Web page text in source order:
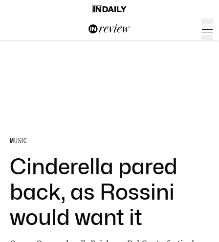
MUSIC
Cinderella pared
back, as Rossini
would want it